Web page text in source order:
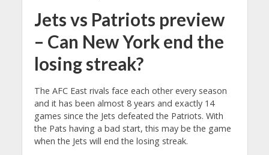
Jets vs Patriots preview
– Can New York end the
losing streak?
The AFC East rivals face each other every season
and it has been almost 8 years and exactly 14
games since the Jets defeated the Patriots. With
the Pats having a bad start, this may be the game
when the Jets will end the losing streak.